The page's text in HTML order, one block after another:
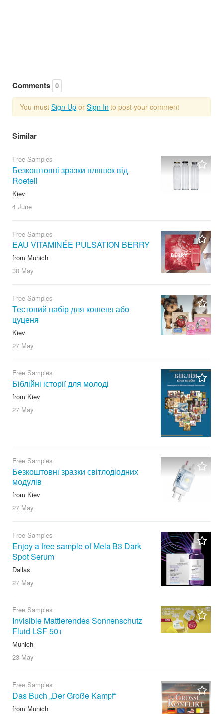
Comments 0
You must Sign Up or Sign In to post your comment
Similar
Free Samples
Безкоштовні зразки пляшок від
Roetell
Kiev
4 June
Free Samples
EAU VITAMINÉE PULSATION BERRY
from Munich
30 May
Free Samples
Тестовий набір для кошеня або
цуценя
Kiev
27 May
Free Samples
Біблійні історії для молоді
from Kiev
27 May
Free Samples
Безкоштовні зразки світлодіодних
модулів
from Kiev
27 May
Free Samples
Enjoy a free sample of Mela B3 Dark
Spot Serum
Dallas
27 May
Free Samples
Invisible Mattierendes Sonnenschutz
Fluid LSF 50+
Munich
23 May
Free Samples
Das Buch „Der Große Kampf“
from Munich